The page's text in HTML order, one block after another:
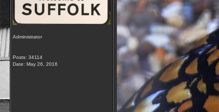
Administrator
Posts: 34114
Date: May 26, 2016